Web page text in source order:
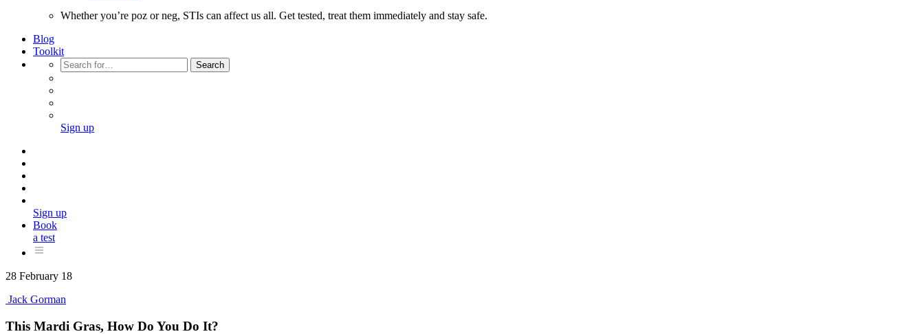
Whether you’re poz or neg, STIs can affect us all. Get tested, treat them immediately and stay safe.
Blog
Toolkit
Search
Sign up
Sign up
Book
a test
28 February 18
Jack Gorman
This Mardi Gras, How Do You Do It?